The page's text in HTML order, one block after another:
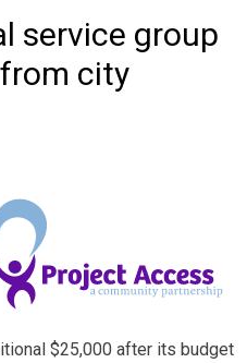
service group
city
$25,000 after its budget